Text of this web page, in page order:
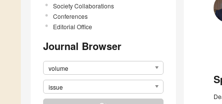
Society Collaborations
Conferences
Editorial Office
Journal Browser
volume
issue